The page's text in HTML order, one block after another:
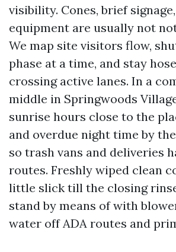
visibility. Cones, brief
equipment are usually not
We map site visitors flow,
phase at a time, and stay
crossing active lanes. In a
middle in Springwoods
sunrise hours close to the
and overdue night time by
so trash vans and deliveries
routes. Freshly wiped clean
little slick till the closing
stand by means of with
water off ADA routes and